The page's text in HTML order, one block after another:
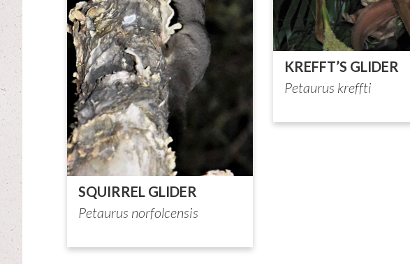
SQUIRREL GLIDER
Petaurus norfolcensis
KREFFT’S GLIDER
Petaurus kreffti